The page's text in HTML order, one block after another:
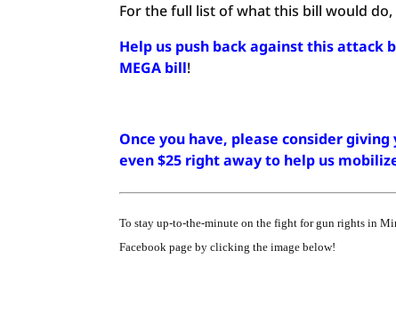
For the full list of what this bill would
Help us push back against this attack
MEGA bill!
Once you have, please consider
even $25 right away to help us
To stay up-to-the-minute on the fight for gun rights in
Facebook page by clicking the image below!